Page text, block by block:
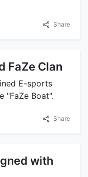
Share
FaZe Clan
E-sports
"FaZe Boat".
Share
with